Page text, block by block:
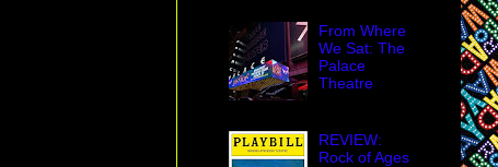
From Where
We Sat: The
Palace
Theatre
REVIEW:
Rock of Ages